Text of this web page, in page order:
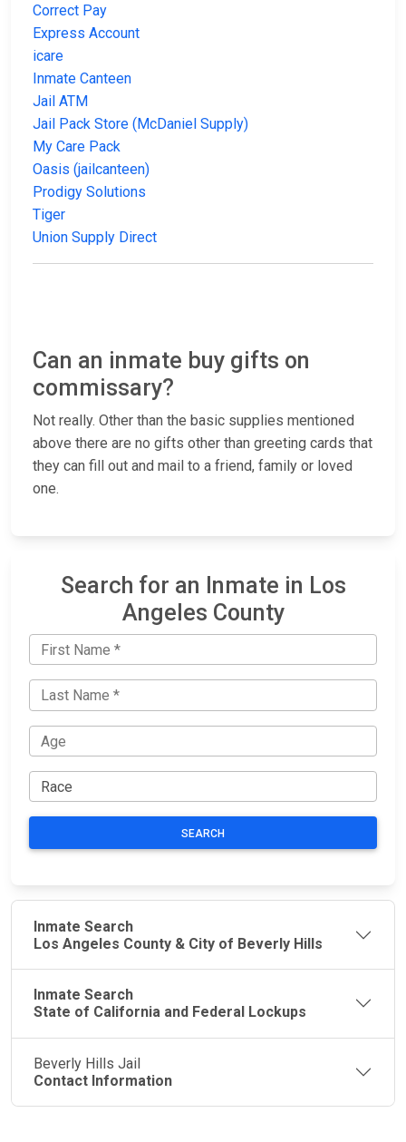
Correct Pay
Express Account
icare
Inmate Canteen
Jail ATM
Jail Pack Store (McDaniel Supply)
My Care Pack
Oasis (jailcanteen)
Prodigy Solutions
Tiger
Union Supply Direct
Can an inmate buy gifts on
commissary?
Not really. Other than the basic supplies mentioned
above there are no gifts other than greeting cards that
they can fill out and mail to a friend, family or loved
one.
Search for an Inmate in Los
Angeles County
SEARCH
Inmate Search
Los Angeles County & City of Beverly Hills
Inmate Search
State of California and Federal Lockups
Beverly Hills Jail
Contact Information